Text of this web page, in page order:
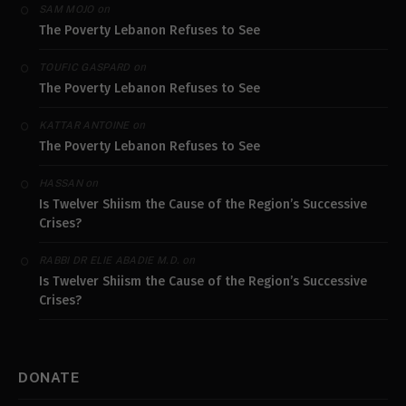
SAM MOJO on
The Poverty Lebanon Refuses to See
TOUFIC GASPARD on
The Poverty Lebanon Refuses to See
KATTAR ANTOINEon
The Poverty Lebanon Refuses to See
HASSANon
Is Twelver Shiism the Cause of the Region’s Successive
Crises?
RABBI DR ELIE ABADIE M.D. on
Is Twelver Shiism the Cause of the Region’s Successive
Crises?
DONATE